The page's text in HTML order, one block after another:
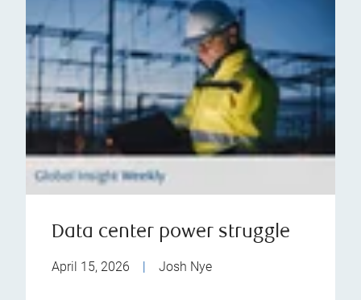
Data center power struggle
April 15, 2026 | Josh Nye